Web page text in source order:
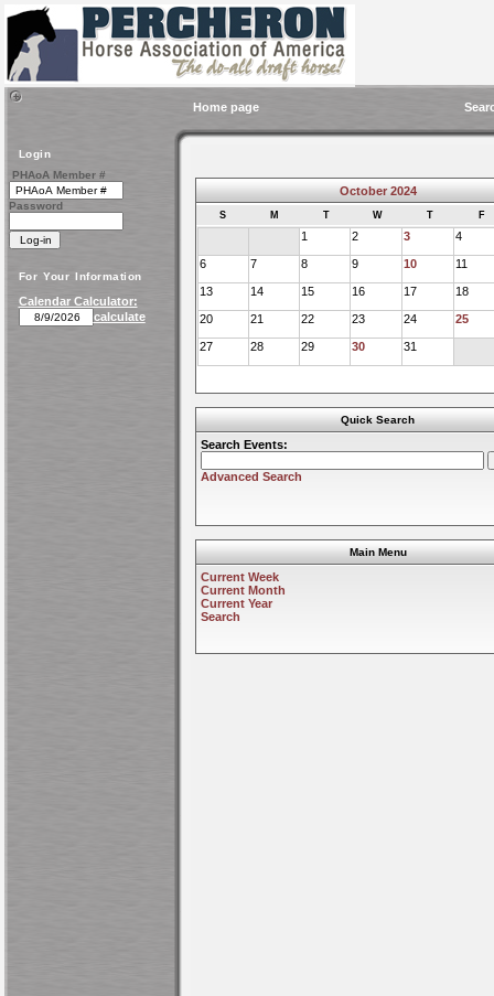
Home page
Login
PHAoA Member #
Password
For Your Information
Calendar Calculator:
calculate
October 2024
S M T W T F
1 2 3 4
6 7 8 9 10 11
13 14 15 16 17 18
20 21 22 23 24 25
27 28 29 30 31
Quick Search
Search Events:
Advanced Search
Main Menu
Current Week
Current Month
Current Year
Search